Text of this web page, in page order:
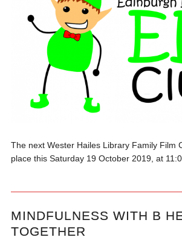
The next Wester Hailes Library Family Film
place this Saturday 19 October 2019, at
MINDFULNESS WITH B
TOGETHER